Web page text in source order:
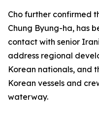
Cho further confirmed
Chung Byung-ha, has
contact with senior
address regional
Korean nationals, and
Korean vessels and
waterway.